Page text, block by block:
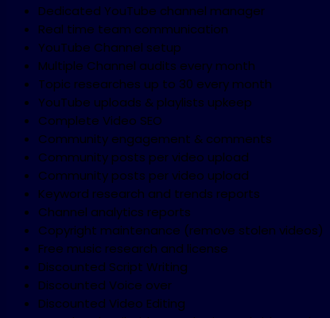
Dedicated YouTube channel manager
Real time team communication
YouTube Channel setup
Multiple Channel audits every month
Topic researches up to 30 every month
YouTube uploads & playlists upkeep
Complete Video SEO
Community engagement & comments
Community posts per video upload
Community posts per video upload
Keyword research and trends reports
Channel analytics reports
Copyright maintenance (remove stolen videos)
Free music research and license
Discounted Script Writing
Discounted Voice over
Discounted Video Editing